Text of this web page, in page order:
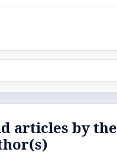
articles by the